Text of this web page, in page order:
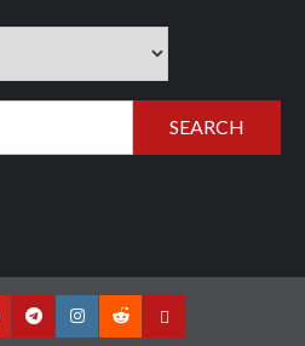
TelegramInstagram
RedditContact